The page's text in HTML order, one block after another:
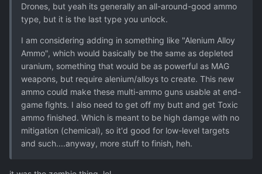
Drones, but yeah its generally an all-around-good ammo
type, but it is the last type you unlock.
I am considering adding in something like "Alenium Alloy
Ammo", which would basically be the same as depleted
uranium, something that would be as powerful as MAG
weapons, but require alenium/alloys to create. This new
ammo could make these multi-ammo guns usable at end-
game fights. I also need to get off my butt and get Toxic
ammo finished. Which is meant to be high damge with no
mitigation (chemical), so it'd good for low-level targets
and such....anyway, more stuff to finish, heh.